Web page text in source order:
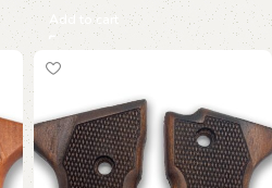
Add to cart